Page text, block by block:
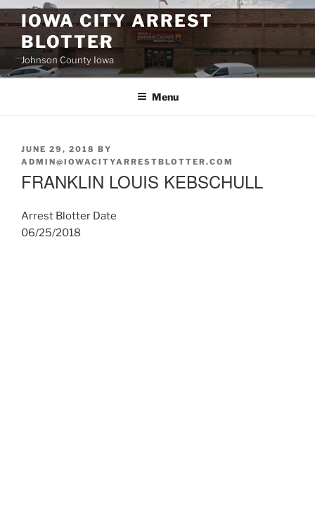
Skip
to
content
IOWA CITY ARREST
BLOTTER
Johnson County Iowa
Menu
POSTED
ON
JUNE 29, 2018 BY
ADMIN@IOWACITYARRESTBLOTTER.COM
FRANKLIN LOUIS KEBSCHULL
Arrest Blotter Date
06/25/2018